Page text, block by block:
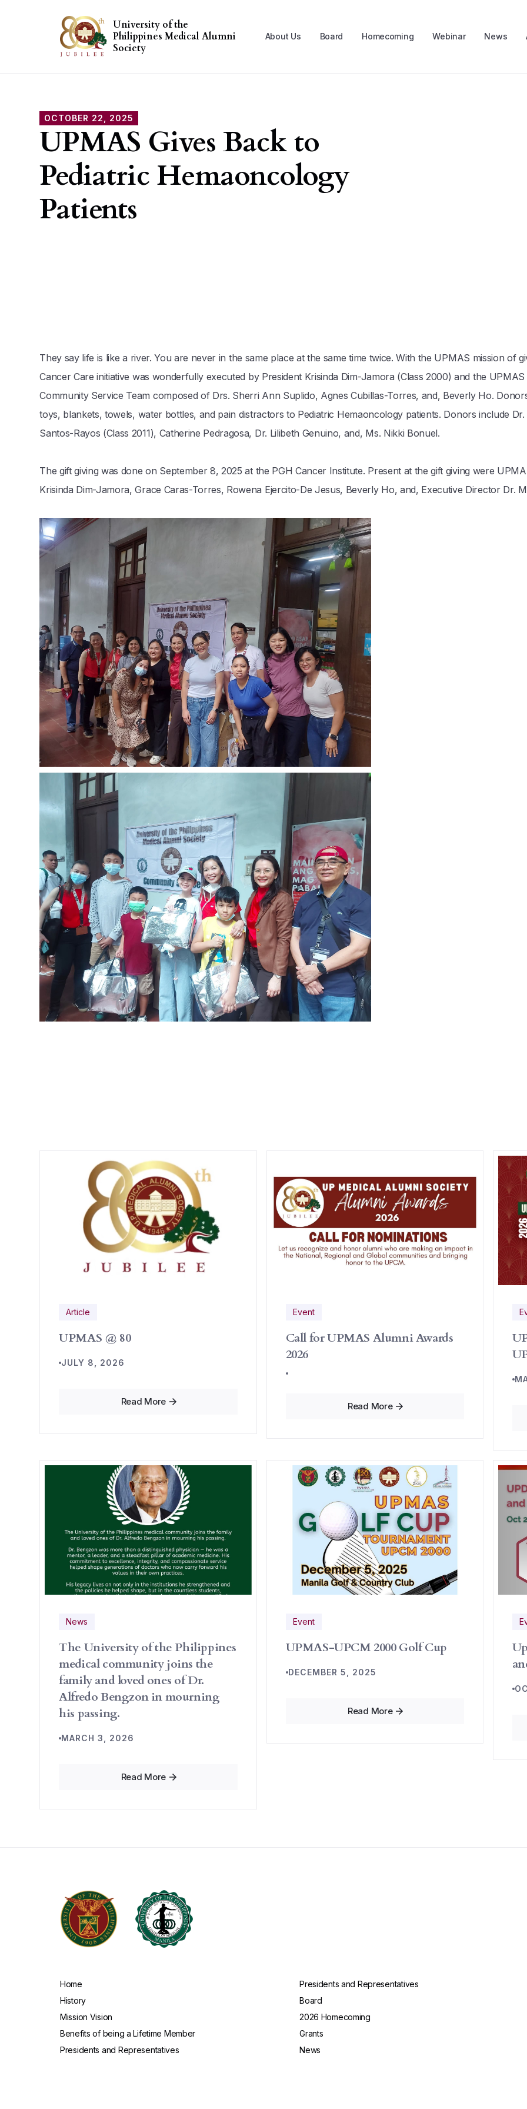
University of the
Philippines Medical Alumni
Society
About Us Board Homecoming Webinar News
OCTOBER 22, 2025
UPMAS Gives Back to
Pediatric Hemaoncology
Patients
They say life is like a river. You are never in the same place at the same time twice. With the UPMAS mission of
Cancer Care initiative was wonderfully executed by President Krisinda Dim-Jamora (Class 2000) and the
Community Service Team composed of Drs. Sherri Ann Suplido, Agnes Cubillas-Torres, and, Beverly Ho.
toys, blankets, towels, water bottles, and pain distractors to Pediatric Hemaoncology patients. Donors include
Santos-Rayos (Class 2011), Catherine Pedragosa, Dr. Lilibeth Genuino, and, Ms. Nikki Bonuel.
The gift giving was done on September 8, 2025 at the PGH Cancer Institute. Present at the gift giving were
Krisinda Dim-Jamora, Grace Caras-Torres, Rowena Ejercito-De Jesus, Beverly Ho, and, Executive Director Dr.
Article
UPMAS @ 80
JULY 8, 2026
Read More
Event
Call for UPMAS Alumni Awards
2026
Read More
News
The University of the Philippines
medical community joins the
family and loved ones of Dr.
Alfredo Bengzon in mourning
his passing.
MARCH 3, 2026
Read More
Event
UPMAS-UPCM 2000 Golf Cup
DECEMBER 5, 2025
Read More
Home
History
Mission Vision
Benefits of being a Lifetime Member
Presidents and Representatives
Presidents and Representatives
Board
2026 Homecoming
Grants
News